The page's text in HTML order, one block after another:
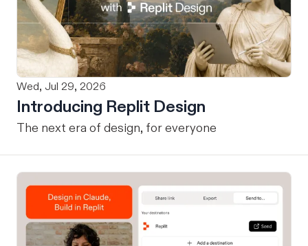
Wed, Jul 29, 2026
Introducing Replit Design
The next era of design, for everyone